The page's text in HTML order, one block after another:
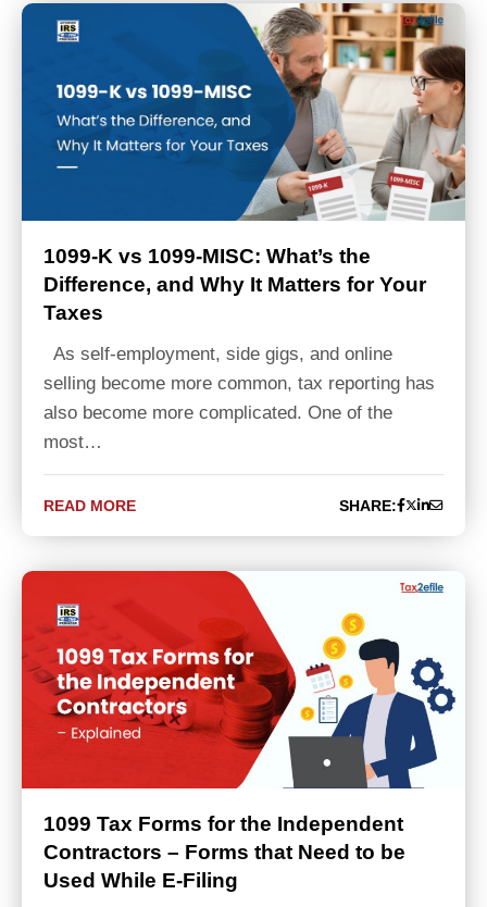
1099-K vs 1099-MISC: What’s the
Difference, and Why It Matters for Your
Taxes
As self-employment, side gigs, and online
selling become more common, tax reporting has
also become more complicated. One of the
most…
READ MORE SHARE:
1099 Tax Forms for the Independent
Contractors – Forms that Need to be
Used While E-Filing